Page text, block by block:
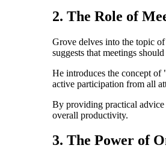
2. The Role of
Grove delves into the topic
suggests that meetings
He introduces the concept of
active participation from all
By providing practical advice
overall productivity.
3. The Power of